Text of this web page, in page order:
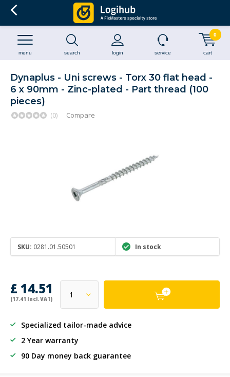
search login
menu service cart
0
Dynaplus - Uni screws - Torx 30 flat head -
6 x 90mm - Zinc-plated - Part thread (100
pieces)
(0) Compare
SKU: 0281.01.50501 In stock
£ 14.51
(17.41 Incl. VAT)
Specialized tailor-made advice
2 Year warranty
90 Day money back guarantee